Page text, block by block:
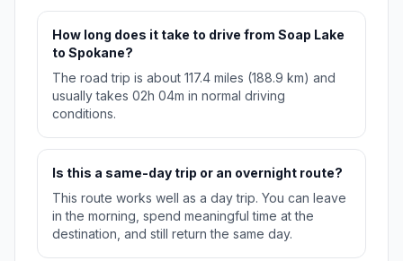
How long does it take to drive from Soap Lake
to Spokane?
The road trip is about 117.4 miles (188.9 km) and
usually takes 02h 04m in normal driving
conditions.
Is this a same-day trip or an overnight route?
This route works well as a day trip. You can leave
in the morning, spend meaningful time at the
destination, and still return the same day.